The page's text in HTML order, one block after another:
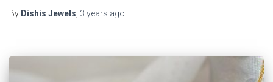
By Dishis Jewels 3 years ago